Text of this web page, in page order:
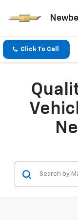
Click To Call